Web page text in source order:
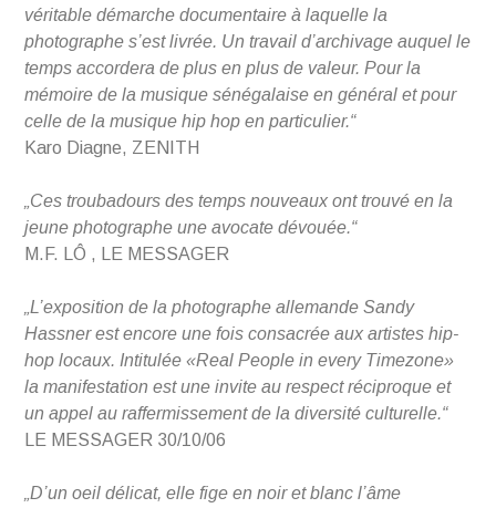
véritable démarche documentaire à laquelle la
photographe s’est livrée. Un travail d’archivage auquel le
temps accordera de plus en plus de valeur. Pour la
mémoire de la musique sénégalaise en général et pour
celle de la musique hip hop en particulier.“
Karo Diagne, ZENITH
„Ces troubadours des temps nouveaux ont trouvé en la
jeune photographe une avocate dévouée.“
M.F. LÔ , LE MESSAGER
„L’exposition de la photographe allemande Sandy
Hassner est encore une fois consacrée aux artistes hip-
hop locaux. Intitulée «Real People in every Timezone»
la manifestation est une invite au respect réciproque et
un appel au raffermissement de la diversité culturelle.“
LE MESSAGER 30/10/06
„D’un oeil délicat, elle fige en noir et blanc l’âme